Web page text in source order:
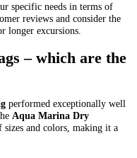
specific needs in terms of
reviews and consider the
longer excursions.
– which are the
performed exceptionally well
Aqua Marina Dry
sizes and colors, making it a